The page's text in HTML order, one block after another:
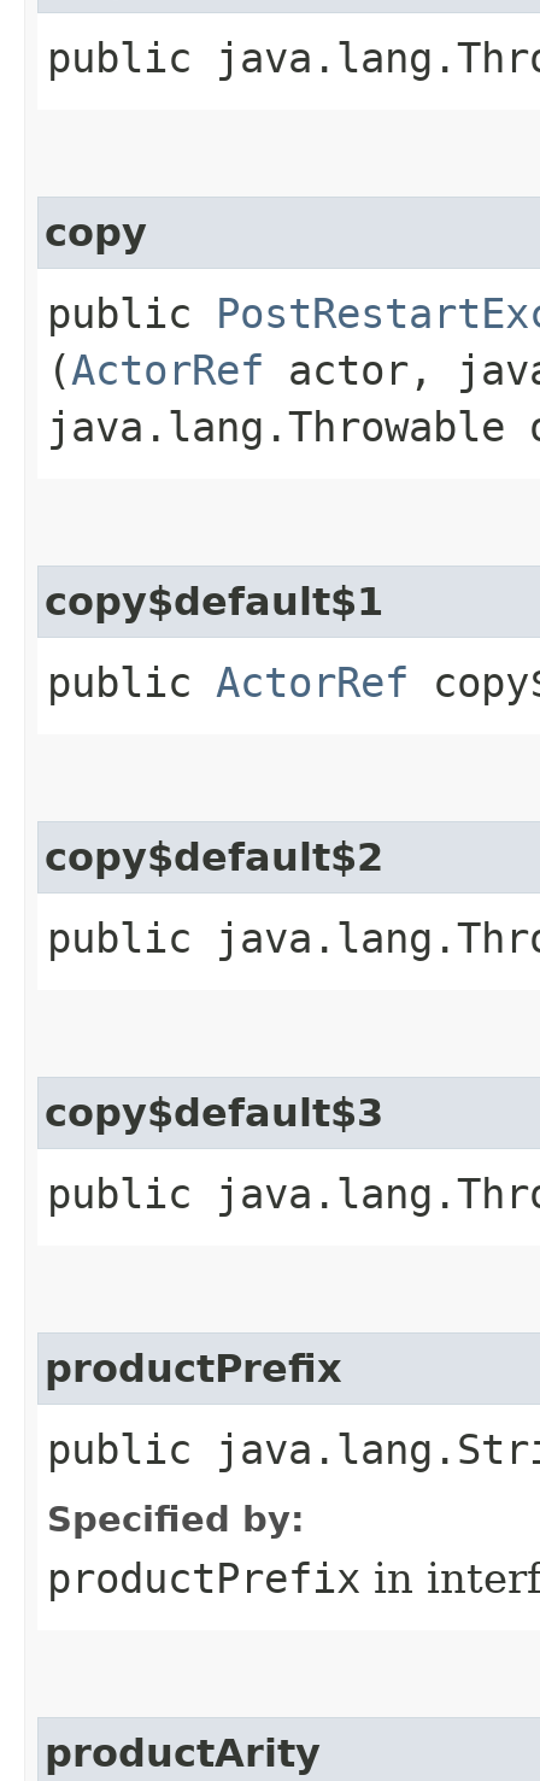
public
copy
public
(ActorRef actor,
java.lang.Throwable
copy$default$1
public ActorRef
copy$default$2
public
copy$default$3
public
productPrefix
public
Specified by:
productPrefix in
productArity